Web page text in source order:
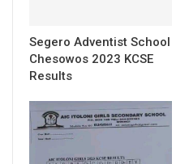
Segero Adventist School
Chesowos 2023 KCSE
Results